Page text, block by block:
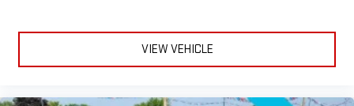
VIEW VEHICLE